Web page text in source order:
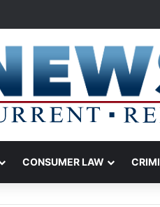
CONSUMER LAW